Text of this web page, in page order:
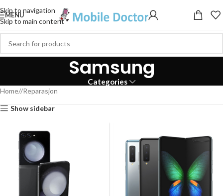
Skip to navigation
Skip to main content
MENU
Samsung
Categories
Home/ Reparasjon
Show sidebar